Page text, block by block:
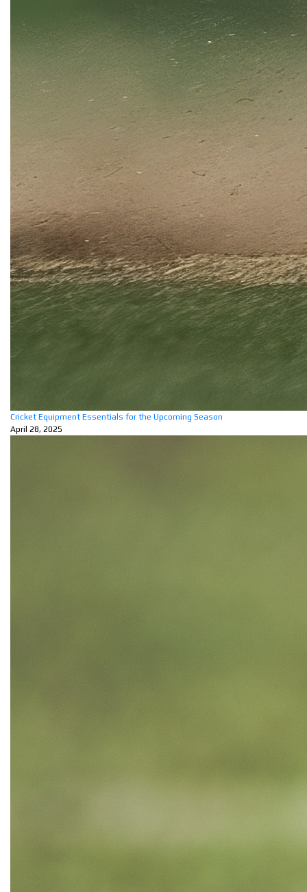
Cricket Equipment Essentials for the Upcoming Season
April 28, 2025